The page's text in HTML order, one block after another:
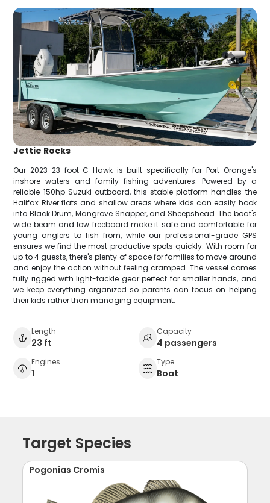
Jettie Rocks
Our 2023 23-foot C-Hawk is built specifically for Port Orange's
inshore waters and family fishing adventures. Powered by a
reliable 150hp Suzuki outboard, this stable platform handles the
Halifax River flats and shallow areas where kids can easily hook
into Black Drum, Mangrove Snapper, and Sheepshead. The boat's
wide beam and low freeboard make it safe and comfortable for
young anglers to fish from, while our professional-grade GPS
ensures we find the most productive spots quickly. With room for
up to 4 guests, there's plenty of space for families to move around
and enjoy the action without feeling cramped. The vessel comes
fully rigged with light-tackle gear perfect for smaller hands, and
we keep everything organized so parents can focus on helping
their kids rather than managing equipment.
Length
23 ft
Capacity
4 passengers
Engines
1
Type
Boat
Target Species
Pogonias Cromis